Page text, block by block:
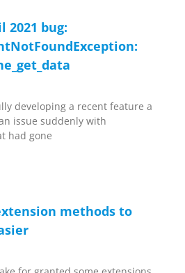
2021 bug:
developing a recent feature a
issue suddenly with
had gone
methods to